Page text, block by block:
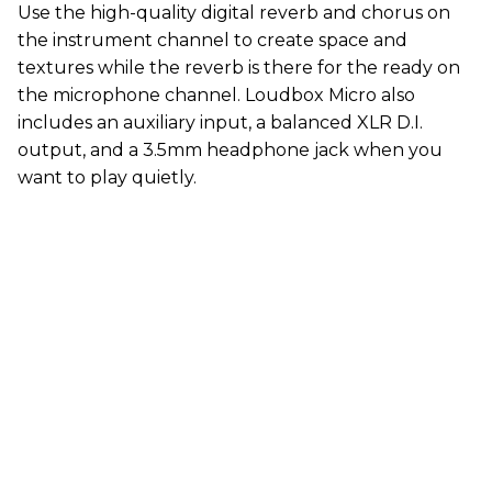
Use the high-quality digital reverb and chorus on
the instrument channel to create space and
textures while the reverb is there for the ready on
the microphone channel. Loudbox Micro also
includes an auxiliary input, a balanced XLR D.I.
output, and a 3.5mm headphone jack when you
want to play quietly.